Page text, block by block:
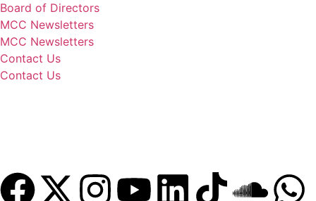
Board of Directors
MCC Newsletters
MCC Newsletters
Contact Us
Contact Us